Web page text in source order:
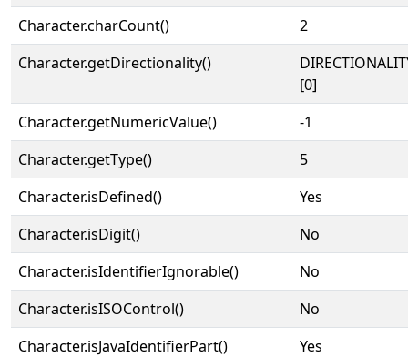
Character.charCount()
2
Character.getDirectionality()
[0]
Character.getNumericValue()
-1
Character.getType()
5
Character.isDefined()
Yes
Character.isDigit()
No
Character.isIdentifierIgnorable()
No
Character.isISOControl()
No
Character.isJavaIdentifierPart()
Yes